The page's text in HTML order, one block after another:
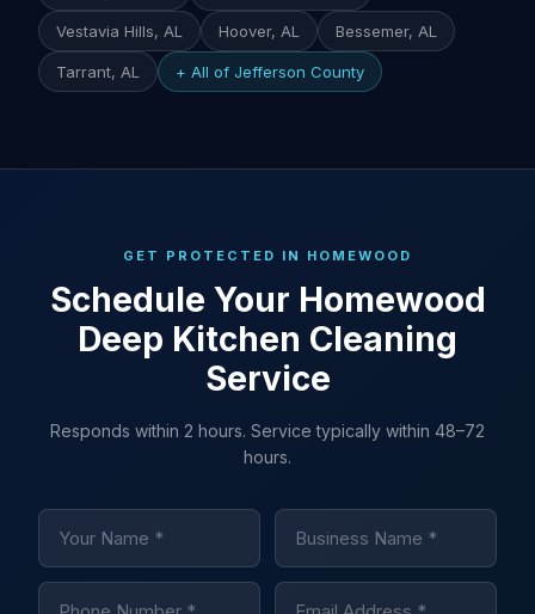
Vestavia Hills, AL Hoover, AL Bessemer, AL
Tarrant, AL + All of Jefferson County
GET PROTECTED IN HOMEWOOD
Schedule Your Homewood
Deep Kitchen Cleaning
Service
Responds within 2 hours. Service typically within 48–72
hours.